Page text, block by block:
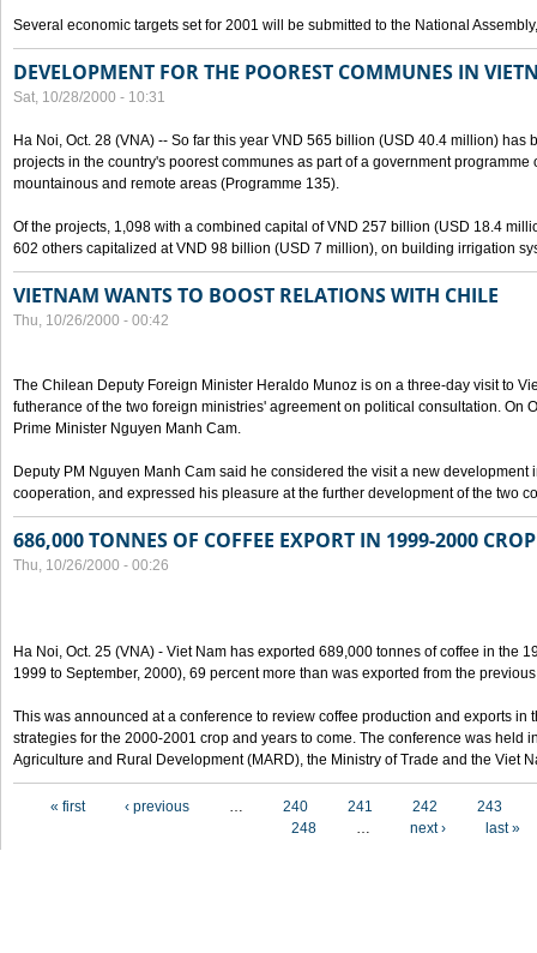
Several economic targets set for 2001 will be submitted to the National
DEVELOPMENT FOR THE POOREST COMMUNES IN
Sat, 10/28/2000 - 10:31
Ha Noi, Oct. 28 (VNA) -- So far this year VND 565 billion (USD 40.4 million) has
projects in the country's poorest communes as part of a government
mountainous and remote areas (Programme 135).
Of the projects, 1,098 with a combined capital of VND 257 billion (USD 18.4
602 others capitalized at VND 98 billion (USD 7 million), on building irrigation
VIETNAM WANTS TO BOOST RELATIONS WITH CHILE
Thu, 10/26/2000 - 00:42
The Chilean Deputy Foreign Minister Heraldo Munoz is on a three-day visit to
futherance of the two foreign ministries' agreement on political consultation. On
Prime Minister Nguyen Manh Cam.
Deputy PM Nguyen Manh Cam said he considered the visit a new development
cooperation, and expressed his pleasure at the further development of the two
686,000 TONNES OF COFFEE EXPORT IN 1999-2000 CROP
Thu, 10/26/2000 - 00:26
Ha Noi, Oct. 25 (VNA) - Viet Nam has exported 689,000 tonnes of coffee in the
1999 to September, 2000), 69 percent more than was exported from the
This was announced at a conference to review coffee production and exports in
strategies for the 2000-2001 crop and years to come. The conference was held
Agriculture and Rural Development (MARD), the Ministry of Trade and the Viet
« first ‹ previous … 240 241 242
243
248
… next › last »